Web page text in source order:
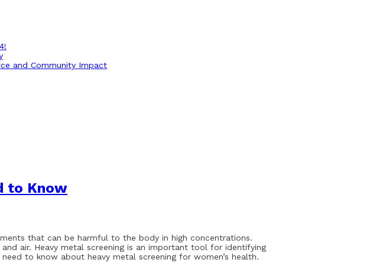
and Community Impact
to Know
that can be harmful to the body in high concentrations.
air. Heavy metal screening is an important tool for identifying
to know about heavy metal screening for women’s health.